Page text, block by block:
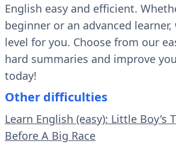
English easy and efficient.
beginner or an advanced
level for you. Choose from our
hard summaries and improve
today!
Other difficulties
Learn English (easy): Little Boy's
Before A Big Race